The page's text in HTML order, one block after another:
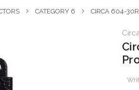
CATEGORY 6 CIRCA 604-